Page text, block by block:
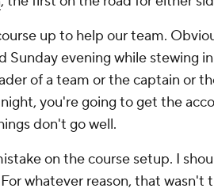
up to help our team.
Sunday evening while stewing
of a team or the captain or
you're going to get the
don't go well.
on the course setup. I
whatever reason, that wasn't